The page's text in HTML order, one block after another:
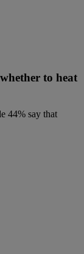
to heat
44% say that